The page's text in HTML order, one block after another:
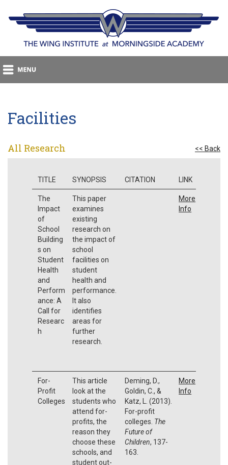
Facilities
All Research << Back
TITLE SYNOPSIS CITATION LINK
The
Impact
of
School
Building
s on
Student
Health
and
Perform
ance: A
Call for
Researc
h
This paper
examines
existing
research on
the impact of
school
facilities on
student
health and
performance.
It also
identifies
areas for
further
research.
More
Info
For-
Profit
Colleges
This article
look at the
students who
attend for-
profits, the
reason they
choose these
schools, and
student out-
Deming, D.,
Goldin, C., &
Katz, L. (2013).
For-profit
colleges. The
Future of
Children, 137-
163.
More
Info